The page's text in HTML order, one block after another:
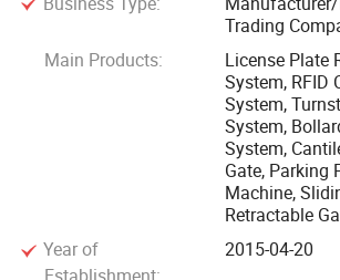
barrier gates, face recognition, turnstile
sliding gate, folding gate, retractable
road barricade, guard booths and other
holding subsidiaries, more than 350
than 2, 000 urban technology partners.
development strategy of product
marketing, it is exported to 100 countries
With a vision for the future, Qigong
intelligent license plate recognition and
Trading
Main Products:
License Plate
System, RFID
System,
System,
System,
Gate, Parking
Machine,
Retractable
Year of
Establishment:
2015-04-20